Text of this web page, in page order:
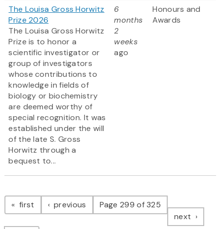
The Louisa Gross Horwitz
Prize 2026
The Louisa Gross Horwitz
Prize is to honor a
scientific investigator or
group of investigators
whose contributions to
knowledge in fields of
biology or biochemistry
are deemed worthy of
special recognition. It was
established under the will
of the late S. Gross
Horwitz through a
bequest to...
6
months
2
weeks
ago
Honours and
Awards
Pagination
first page previous pagePage 299 of 325
next page